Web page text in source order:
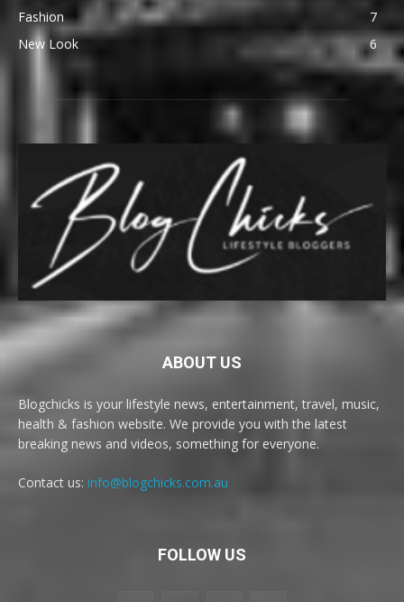
Fashion
7
New Look
6
ABOUT US
Blogchicks is your lifestyle news, entertainment, travel, music,
health & fashion website. We provide you with the latest
breaking news and videos, something for everyone.
Contact us: info@blogchicks.com.au
FOLLOW US